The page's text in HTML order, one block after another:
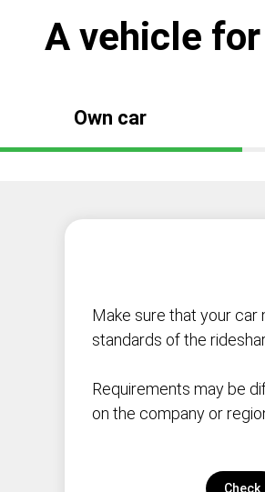
А vehicle
Own car
Make sure that your car
standards of the
Requirements may be
on the company or
Check